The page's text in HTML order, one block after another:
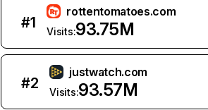
#1
rottentomatoes.com
Visits:93.75M
#2
justwatch.com
Visits:93.57M